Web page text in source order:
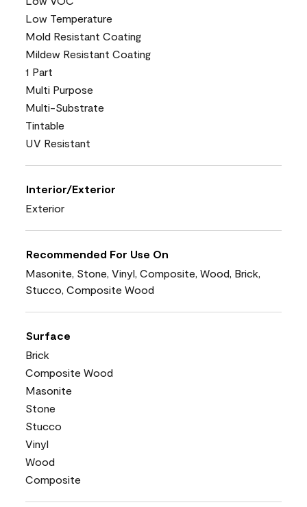
Low Temperature
Mold Resistant Coating
Mildew Resistant Coating
1 Part
Multi Purpose
Multi-Substrate
Tintable
UV Resistant
Interior/Exterior
Exterior
Recommended For Use On
Masonite, Stone, Vinyl, Composite, Wood, Brick,
Stucco, Composite Wood
Surface
Brick
Composite Wood
Masonite
Stone
Stucco
Vinyl
Wood
Composite